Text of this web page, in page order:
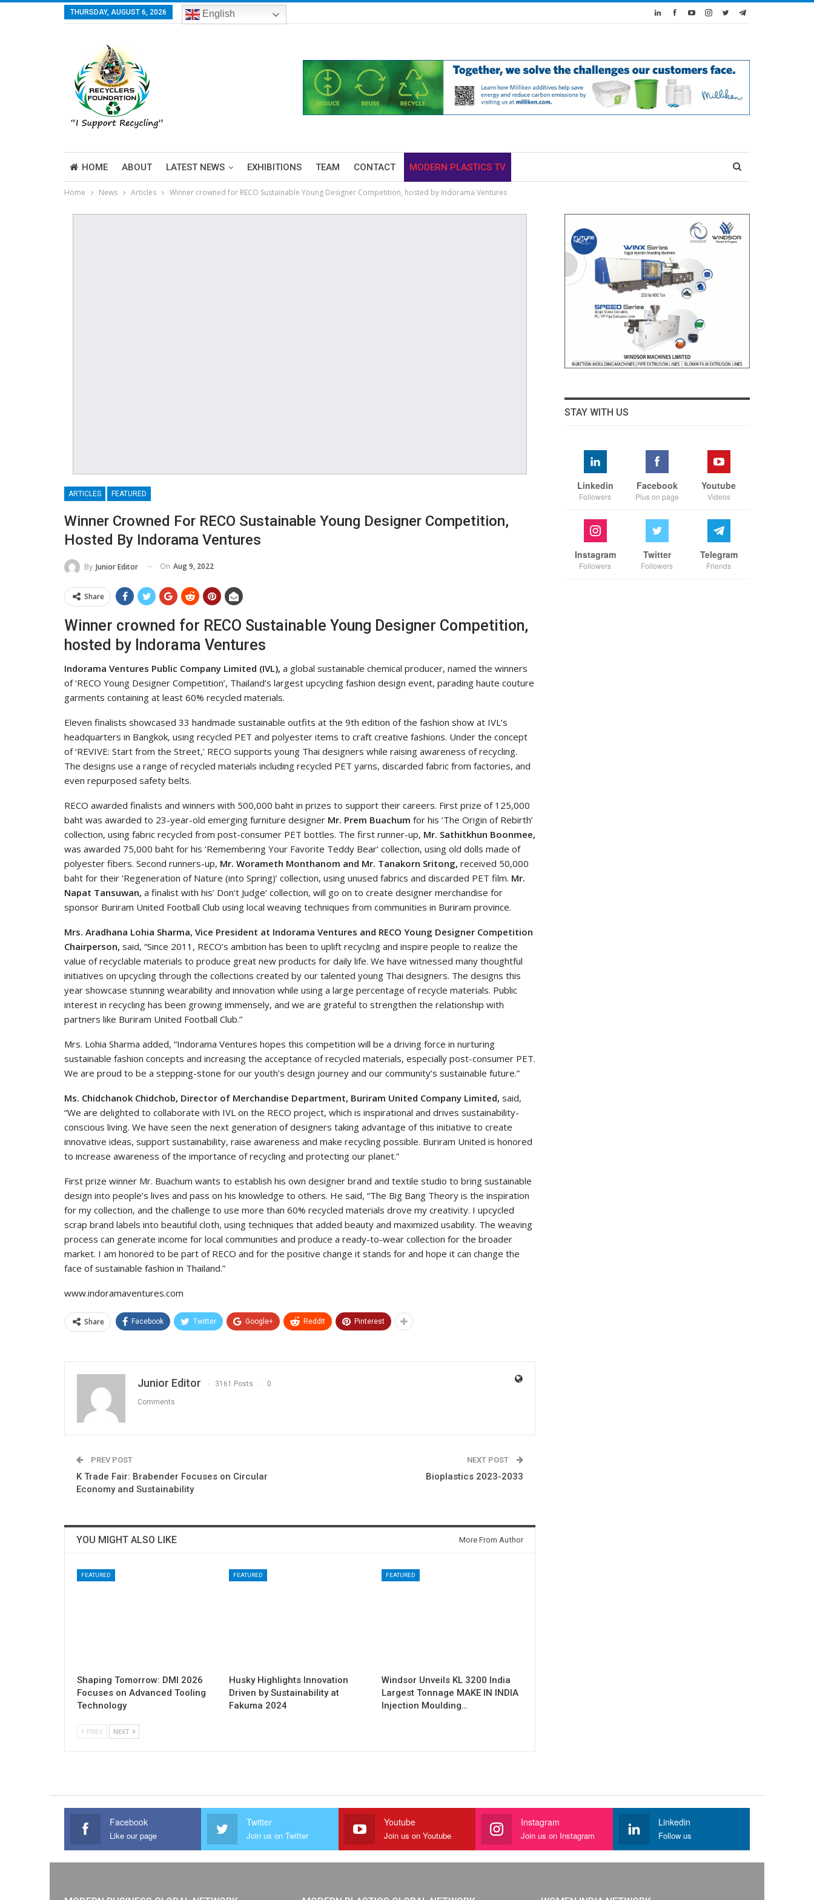
THURSDAY, AUGUST 6, 2026 English
HOME ABOUT LATEST NEWS EXHIBITIONS TEAM CONTACT MODERN PLASTICS TV
Home News Articles Winner crowned for RECO Sustainable Young Designer Competition, hosted by Indorama Ventures
ARTICLES FEATURED
Winner Crowned For RECO Sustainable Young Designer Competition,
Hosted By Indorama Ventures
By Junior Editor On Aug 9, 2022
Share
Winner crowned for RECO Sustainable Young Designer Competition,
hosted by Indorama Ventures
Indorama Ventures Public Company Limited (IVL), a global sustainable chemical producer, named the winners
of ‘RECO Young Designer Competition’, Thailand’s largest upcycling fashion design event, parading haute couture
garments containing at least 60% recycled materials.
Eleven finalists showcased 33 handmade sustainable outfits at the 9th edition of the fashion show at IVL’s
headquarters in Bangkok, using recycled PET and polyester items to craft creative fashions. Under the concept
of ‘REVIVE: Start from the Street,’ RECO supports young Thai designers while raising awareness of recycling.
The designs use a range of recycled materials including recycled PET yarns, discarded fabric from factories, and
even repurposed safety belts.
RECO awarded finalists and winners with 500,000 baht in prizes to support their careers. First prize of 125,000
baht was awarded to 23-year-old emerging furniture designer Mr. Prem Buachum for his ‘The Origin of Rebirth’
collection, using fabric recycled from post-consumer PET bottles. The first runner-up, Mr. Sathitkhun Boonmee,
was awarded 75,000 baht for his ‘Remembering Your Favorite Teddy Bear’ collection, using old dolls made of
polyester fibers. Second runners-up, Mr. Worameth Monthanom and Mr. Tanakorn Sritong, received 50,000
baht for their ‘Regeneration of Nature (into Spring)’ collection, using unused fabrics and discarded PET film. Mr.
Napat Tansuwan, a finalist with his’ Don’t Judge’ collection, will go on to create designer merchandise for
sponsor Buriram United Football Club using local weaving techniques from communities in Buriram province.
Mrs. Aradhana Lohia Sharma, Vice President at Indorama Ventures and RECO Young Designer Competition
Chairperson, said, “Since 2011, RECO’s ambition has been to uplift recycling and inspire people to realize the
value of recyclable materials to produce great new products for daily life. We have witnessed many thoughtful
initiatives on upcycling through the collections created by our talented young Thai designers. The designs this
year showcase stunning wearability and innovation while using a large percentage of recycle materials. Public
interest in recycling has been growing immensely, and we are grateful to strengthen the relationship with
partners like Buriram United Football Club.”
Mrs. Lohia Sharma added, “Indorama Ventures hopes this competition will be a driving force in nurturing
sustainable fashion concepts and increasing the acceptance of recycled materials, especially post-consumer PET.
We are proud to be a stepping-stone for our youth’s design journey and our community’s sustainable future.”
Ms. Chidchanok Chidchob, Director of Merchandise Department, Buriram United Company Limited, said,
“We are delighted to collaborate with IVL on the RECO project, which is inspirational and drives sustainability-
conscious living. We have seen the next generation of designers taking advantage of this initiative to create
innovative ideas, support sustainability, raise awareness and make recycling possible. Buriram United is honored
to increase awareness of the importance of recycling and protecting our planet.”
First prize winner Mr. Buachum wants to establish his own designer brand and textile studio to bring sustainable
design into people’s lives and pass on his knowledge to others. He said, “The Big Bang Theory is the inspiration
for my collection, and the challenge to use more than 60% recycled materials drove my creativity. I upcycled
scrap brand labels into beautiful cloth, using techniques that added beauty and maximized usability. The weaving
process can generate income for local communities and produce a ready-to-wear collection for the broader
market. I am honored to be part of RECO and for the positive change it stands for and hope it can change the
face of sustainable fashion in Thailand.”
www.indoramaventures.com
Share Facebook Twitter Google+ ReddIt Pinterest
Junior Editor 3161 Posts 0
Comments
PREV POST
K Trade Fair: Brabender Focuses on Circular
Economy and Sustainability
NEXT POST
Bioplastics 2023-2033
YOU MIGHT ALSO LIKE More From Author
FEATURED
Shaping Tomorrow: DMI 2026
Focuses on Advanced Tooling
Technology
FEATURED
Husky Highlights Innovation
Driven by Sustainability at
Fakuma 2024
FEATURED
Windsor Unveils KL 3200 India
Largest Tonnage MAKE IN INDIA
Injection Moulding…
PREV NEXT
STAY WITH US
Linkedin
Followers
Facebook
Plus on page
Youtube
Videos
Instagram
Followers
Twitter
Followers
Telegram
Friends
Facebook
Like our page
Twitter
Join us on Twitter
Youtube
Join us on Youtube
Instagram
Join us on Instagram
Linkedin
Follow us